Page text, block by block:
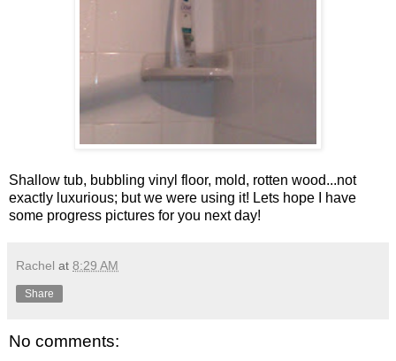
Shallow tub, bubbling vinyl floor, mold, rotten wood...not
exactly luxurious; but we were using it! Lets hope I have
some progress pictures for you next day!
Rachel at 8:29 AM
Share
No comments: